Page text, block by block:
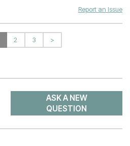
Report an Issue
2 3 >
ASK A NEW
QUESTION